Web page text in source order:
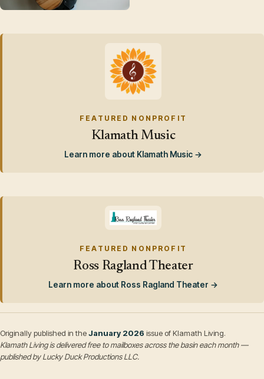
FEATURED NONPROFIT
Klamath Music
Learn more about Klamath Music →
FEATURED NONPROFIT
Ross Ragland Theater
Learn more about Ross Ragland Theater →
Originally published in theJanuary 2026 issue of Klamath Living.
Klamath Living is delivered free to mailboxes across the basin each month —
published by Lucky Duck Productions LLC.